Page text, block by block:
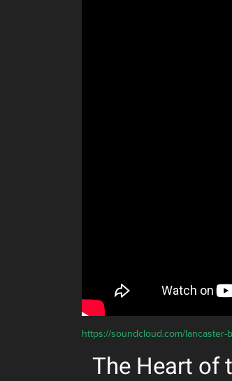
https://soundcloud.com/
The Heart of